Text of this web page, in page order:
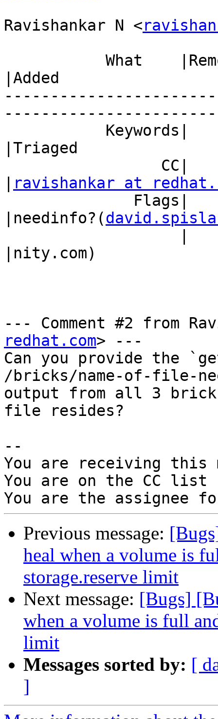
Ravishankar N <
|Added
|Triaged
ravishankar at
|needinfo?(
|nity.com)
--- Comment #2 from
redhat.com> ---
Can you provide the
/bricks/name-of-file-
output from all 3
file resides?
--
You are receiving this
You are on the CC
Previous message:
heal when a volume is
storage.reserve limit
Next message: [Bugs]
when a volume is full
limit
Messages sorted by: [
]